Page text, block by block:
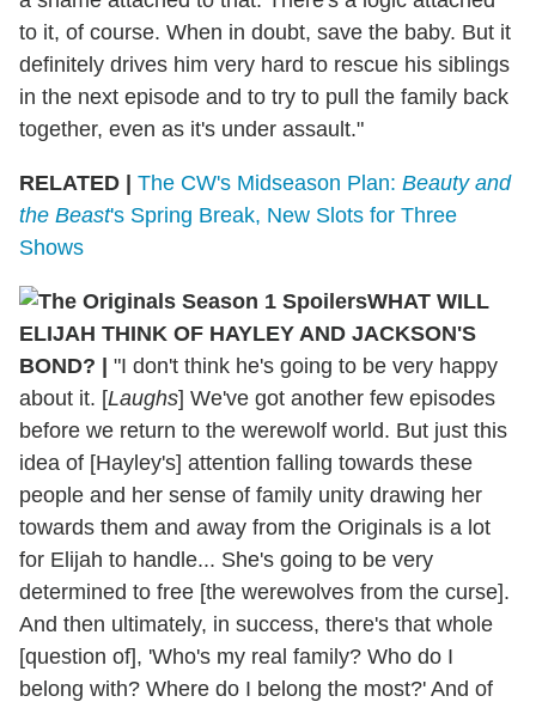
to it, of course. When in doubt, save the baby. But it
definitely drives him very hard to rescue his siblings
in the next episode and to try to pull the family back
together, even as it's under assault."
RELATED | The CW's Midseason Plan: Beauty and
the Beast's Spring Break, New Slots for Three
Shows
WHAT WILL
ELIJAH THINK OF HAYLEY AND JACKSON'S
BOND? | "I don't think he's going to be very happy
about it. [Laughs] We've got another few episodes
before we return to the werewolf world. But just this
idea of [Hayley's] attention falling towards these
people and her sense of family unity drawing her
towards them and away from the Originals is a lot
for Elijah to handle... She's going to be very
determined to free [the werewolves from the curse].
And then ultimately, in success, there's that whole
[question of], 'Who's my real family? Who do I
belong with? Where do I belong the most?' And of